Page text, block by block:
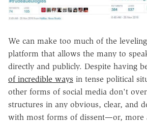
We can make too much of the
platform that allows the many to
directly and publicly. Despite having
of incredible ways in tense political
other forms of social media don't
structures in any obvious, clear, and
with most forms of dissent—or, more